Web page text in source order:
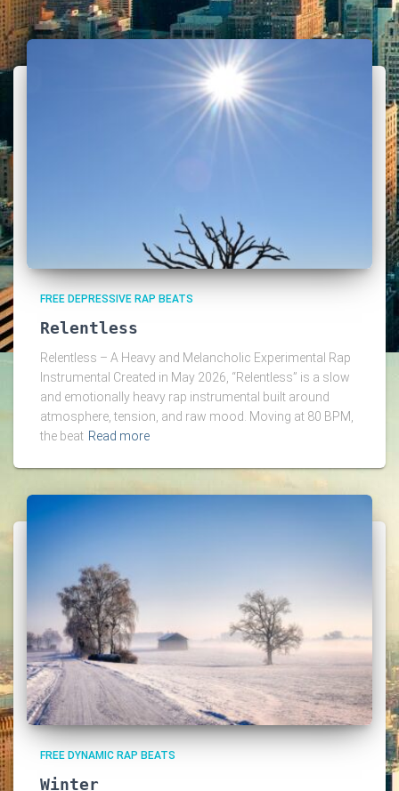
FREE DEPRESSIVE RAP BEATS
Relentless
Relentless – A Heavy and Melancholic Experimental Rap
Instrumental Created in May 2026, “Relentless” is a slow
and emotionally heavy rap instrumental built around
atmosphere, tension, and raw mood. Moving at 80 BPM,
the beat Read more
FREE DYNAMIC RAP BEATS
Winter